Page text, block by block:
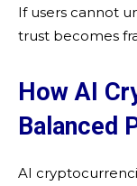
If users cannot
trust becomes
How AI
Balanced
AI